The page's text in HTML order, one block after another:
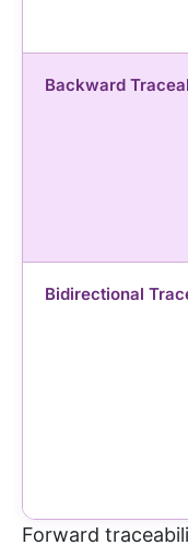
Backward
Bidirectional
Forward